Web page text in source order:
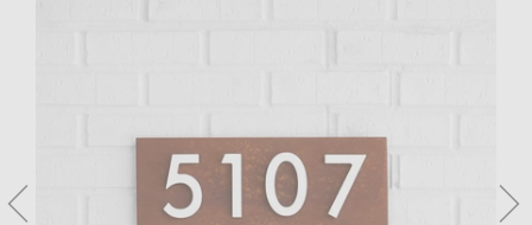
 